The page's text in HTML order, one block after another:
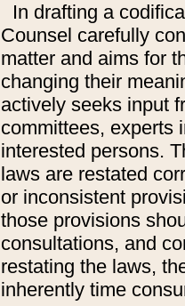
In drafting a
Counsel carefully
matter and aims for
changing their
actively seeks input
committees, experts
interested persons.
laws are restated
or inconsistent
those provisions
consultations, and
restating the laws,
inherently time